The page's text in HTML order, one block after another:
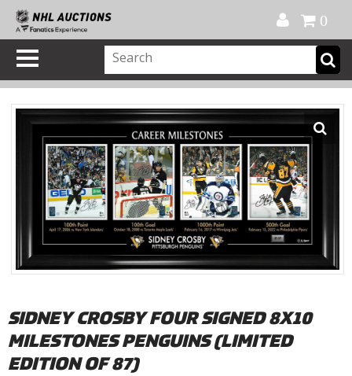
0
SIDNEY CROSBY FOUR SIGNED 8X10
MILESTONES PENGUINS (LIMITED
EDITION OF 87)